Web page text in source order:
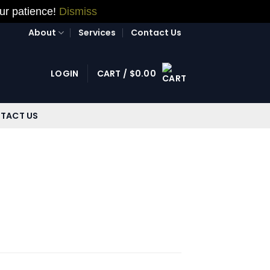
patience! Dismiss
About
Services Contact Us
LOGIN CART / $0.00
US